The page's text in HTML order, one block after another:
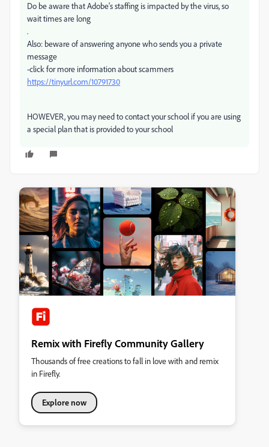
Do be aware that Adobe's staffing is impacted by the virus, so
wait times are long
.
Also: beware of answering anyone who sends you a private
message
-click for more information about scammers
https://tinyurl.com/10791730
HOWEVER, you may need to contact your school if you are using
a special plan that is provided to your school
Remix with Firefly Community Gallery
Thousands of free creations to fall in love with and remix
in Firefly.
Explore now